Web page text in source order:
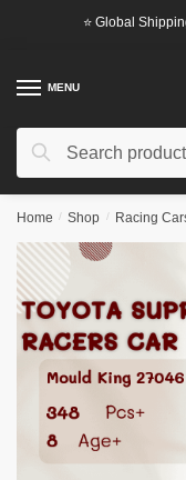
⭐ Global
MENU
Search
Search
Home / Shop / Racing